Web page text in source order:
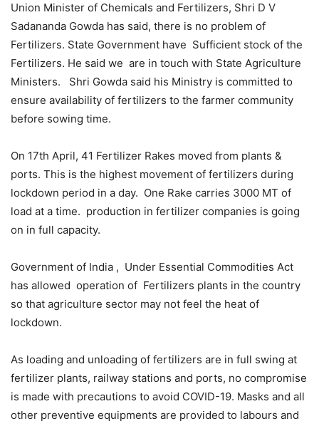
Union Minister of Chemicals and Fertilizers, Shri D V
Sadananda Gowda has said, there is no problem of
Fertilizers. State Government have Sufficient stock of the
Fertilizers. He said we are in touch with State Agriculture
Ministers. Shri Gowda said his Ministry is committed to
ensure availability of fertilizers to the farmer community
before sowing time.
On 17th April, 41 Fertilizer Rakes moved from plants &
ports. This is the highest movement of fertilizers during
lockdown period in a day. One Rake carries 3000 MT of
load at a time. production in fertilizer companies is going
on in full capacity.
Government of India , Under Essential Commodities Act
has allowed operation of Fertilizers plants in the country
so that agriculture sector may not feel the heat of
lockdown.
As loading and unloading of fertilizers are in full swing at
fertilizer plants, railway stations and ports, no compromise
is made with precautions to avoid COVID-19. Masks and all
other preventive equipments are provided to labours and